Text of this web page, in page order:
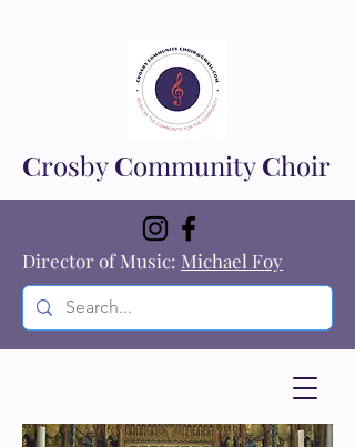
Director of Music: Michael Foy
CrosbyCommunityChoir